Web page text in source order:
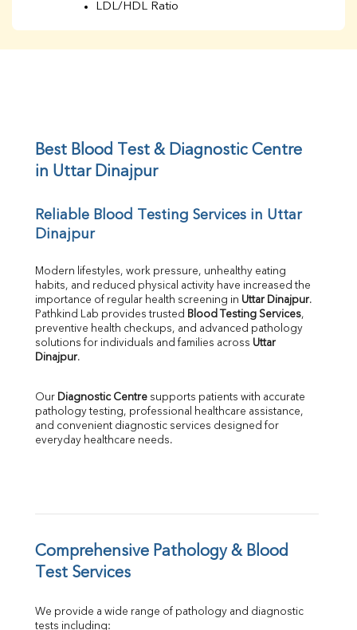
LDL/HDL Ratio
UIBC
TIBC
% Saturation
Calcium
Direct & Indirect
SGOT
SGPT
ALP
GGT
Albumin
Globulin
A:G Ratio
FT3
Vit D
Ferritin
RA Factor
MAU
Urine R/M
Best Blood Test & Diagnostic Centre
in Uttar Dinajpur
Reliable Blood Testing Services in Uttar
Dinajpur
Modern lifestyles, work pressure, unhealthy eating
habits, and reduced physical activity have increased the
importance of regular health screening in Uttar Dinajpur.
Pathkind Lab provides trusted Blood Testing Services,
preventive health checkups, and advanced pathology
solutions for individuals and families across Uttar
Dinajpur.
Our Diagnostic Centre supports patients with accurate
pathology testing, professional healthcare assistance,
and convenient diagnostic services designed for
everyday healthcare needs.
Comprehensive Pathology & Blood
Test Services
We provide a wide range of pathology and diagnostic
tests including: